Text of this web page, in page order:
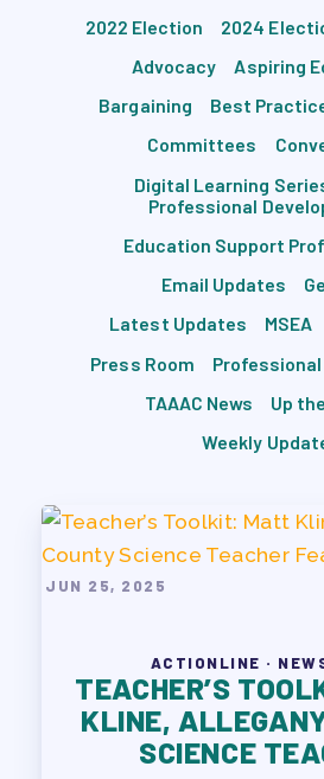
2022 Election 2024
Advocacy
Aspiring
Bargaining
Best
Committees
Digital Learning
Professional
Education Support
Email Updates
Latest Updates
MSEA
Press Room
TAAAC News
Up
Weekly
JUN 25, 2025
ACTIONLINE ·
TEACHER’S
KLINE,
SCIENCE